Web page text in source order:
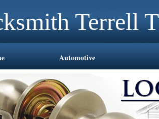
Terrell
Automotive